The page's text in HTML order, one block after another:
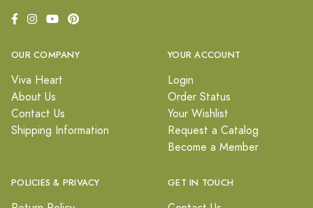
OUR COMPANY
Viva Heart
About Us
Contact Us
Shipping Information
YOUR ACCOUNT
Login
Order Status
Your Wishlist
Request a Catalog
Become a Member
POLICIES & PRIVACY GET IN TOUCH